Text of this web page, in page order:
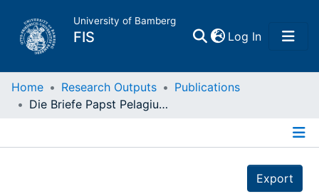
University of Bamberg
FIS Log In(current)
Home
Home Research Outputs
Publications
Die Briefe Papst Pelagius’ I.: Handschriften, Editionen und Regesten. Kritische Notiz zur dritten Auflage der Regesta pontificum
Export